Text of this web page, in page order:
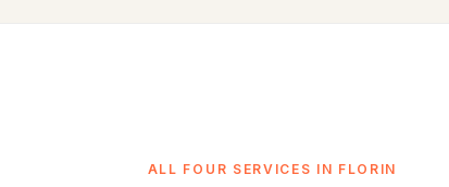
ALL FOUR SERVICES IN FLORIN